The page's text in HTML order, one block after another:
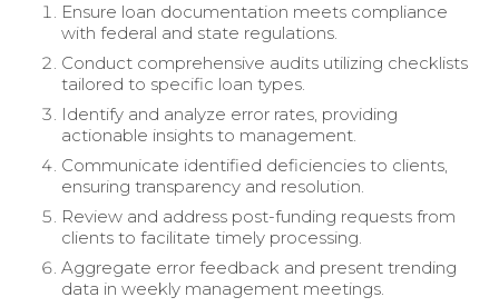
Ensure loan documentation meets compliance
with federal and state regulations.
Conduct comprehensive audits utilizing checklists
tailored to specific loan types.
Identify and analyze error rates, providing
actionable insights to management.
Communicate identified deficiencies to clients,
ensuring transparency and resolution.
Review and address post-funding requests from
clients to facilitate timely processing.
Aggregate error feedback and present trending
data in weekly management meetings.